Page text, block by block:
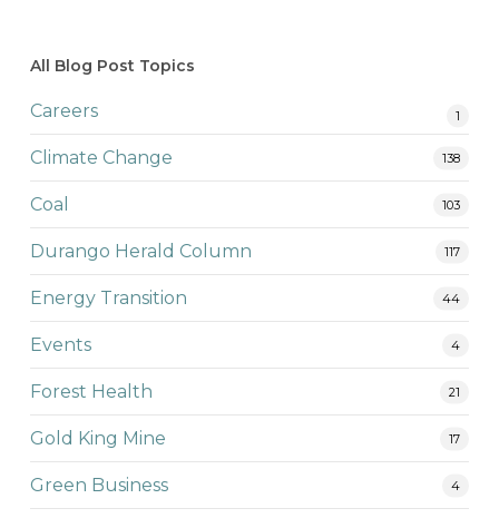
All Blog Post Topics
Careers 1
Climate Change 138
Coal 103
Durango Herald Column 117
Energy Transition 44
Events 4
Forest Health 21
Gold King Mine 17
Green Business 4